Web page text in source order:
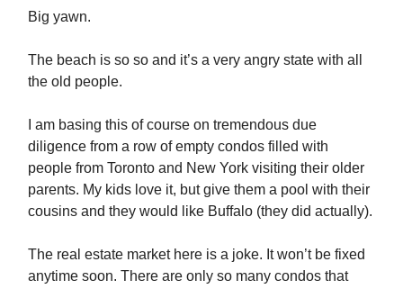
Big yawn.
The beach is so so and it’s a very angry state with all
the old people.
I am basing this of course on tremendous due
diligence from a row of empty condos filled with
people from Toronto and New York visiting their older
parents. My kids love it, but give them a pool with their
cousins and they would like Buffalo (they did actually).
The real estate market here is a joke. It won’t be fixed
anytime soon. There are only so many condos that